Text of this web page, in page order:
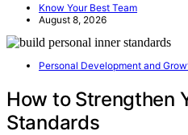
Know Your Best Team
August 8, 2026
Personal Development and
How to Strengthen
Standards